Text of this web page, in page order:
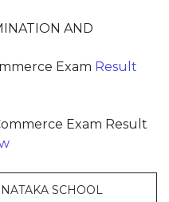
AND
Exam Result
Exam Result
SCHOOL